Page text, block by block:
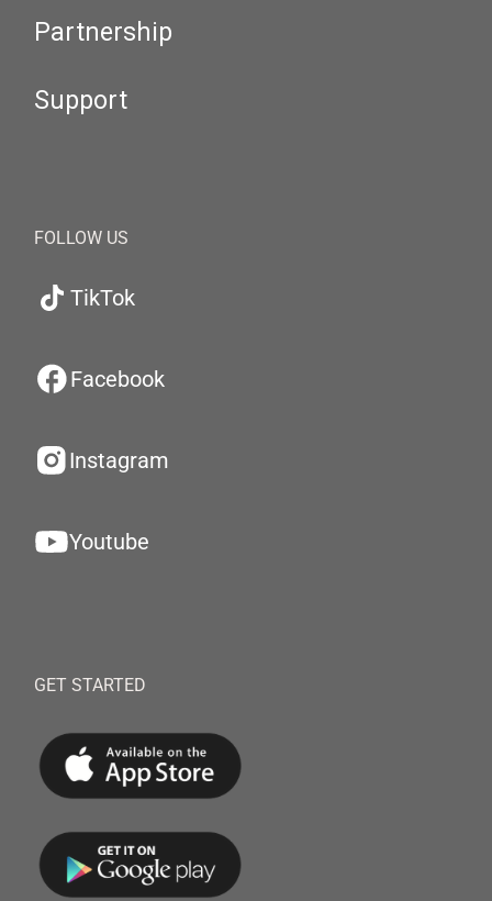
Partnership
Support
FOLLOW US
TikTok
Facebook
Instagram
Youtube
GET STARTED